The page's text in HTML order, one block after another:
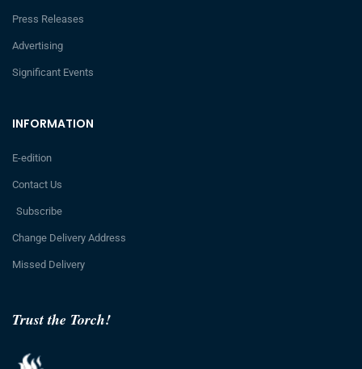
Trust the Torch!
INFORMATION
E-edition
Contact Us
Subscribe
Change Delivery Address
Missed Delivery
Press Releases
Advertising
Significant Events